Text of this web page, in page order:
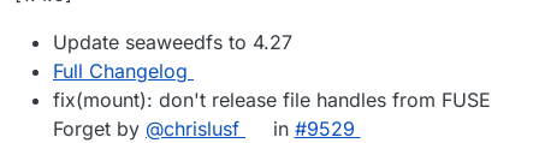
Update seaweedfs to 4.27
Full Changelog
fix(mount): don't release file handles from FUSE
Forget by @chrislusf in #9529